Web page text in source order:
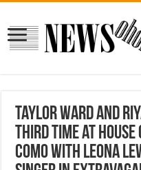
Taylor Ward and
THIRD time at
Como with Leona